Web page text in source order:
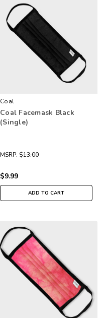
Coal
Coal Facemask Black
(Single)
MSRP: $13.00
$9.99
ADD TO CART